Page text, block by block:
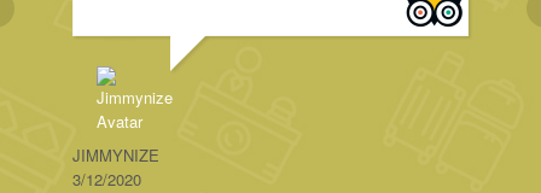
JIMMYNIZE
3/12/2020